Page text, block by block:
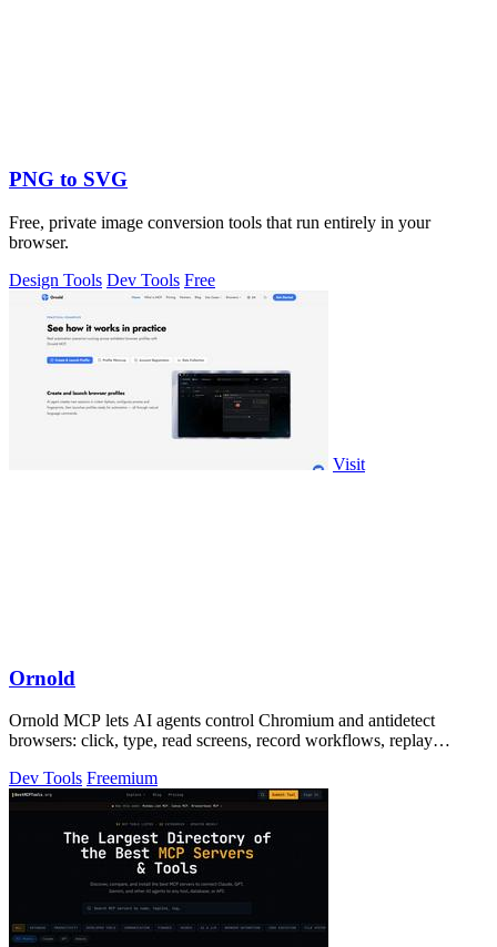
PNG to SVG
Free, private image conversion tools that run entirely in your
browser.
Design Tools Dev Tools Free
Visit
Ornold
Ornold MCP lets AI agents control Chromium and antidetect
browsers: click, type, read screens, record workflows, replay
Dev Tools Freemium